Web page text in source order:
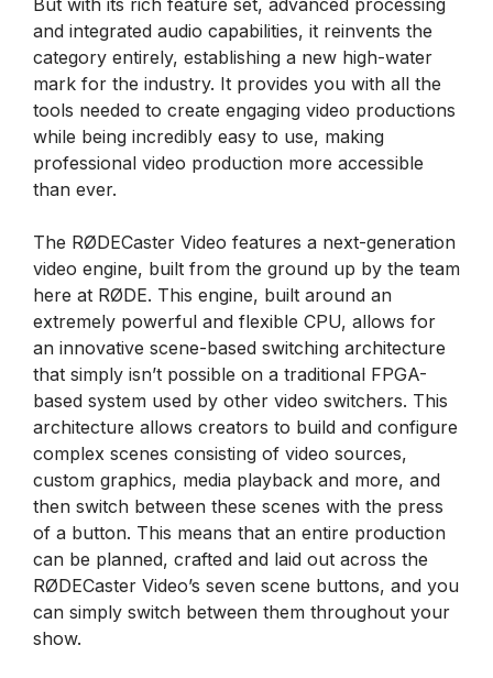
and integrated audio capabilities, it reinvents the
category entirely, establishing a new high-water
mark for the industry. It provides you with all the
tools needed to create engaging video productions
while being incredibly easy to use, making
professional video production more accessible
than ever.
The RØDECaster Video features a next-generation
video engine, built from the ground up by the team
here at RØDE. This engine, built around an
extremely powerful and flexible CPU, allows for
an innovative scene-based switching architecture
that simply isn’t possible on a traditional FPGA-
based system used by other video switchers. This
architecture allows creators to build and configure
complex scenes consisting of video sources,
custom graphics, media playback and more, and
then switch between these scenes with the press
of a button. This means that an entire production
can be planned, crafted and laid out across the
RØDECaster Video’s seven scene buttons, and you
can simply switch between them throughout your
show.